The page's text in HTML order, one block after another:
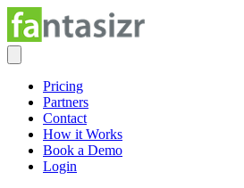
Pricing
Partners
Contact
How it Works
Book a Demo
Login